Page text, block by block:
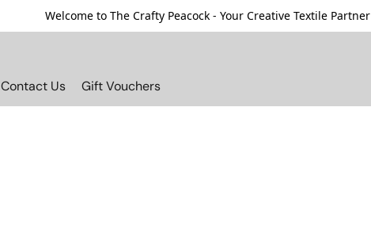
Welcome to The Crafty Peacock - Your Creative Textile Partner
Contact Us Gift Vouchers